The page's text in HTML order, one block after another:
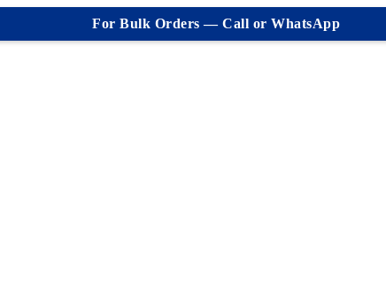
For Bulk Orders — Call or WhatsApp